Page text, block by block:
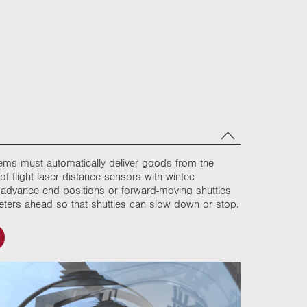
must automatically deliver goods from the
flight laser distance sensors with wintec
end positions or forward-moving shuttles
ahead so that shuttles can slow down or stop.